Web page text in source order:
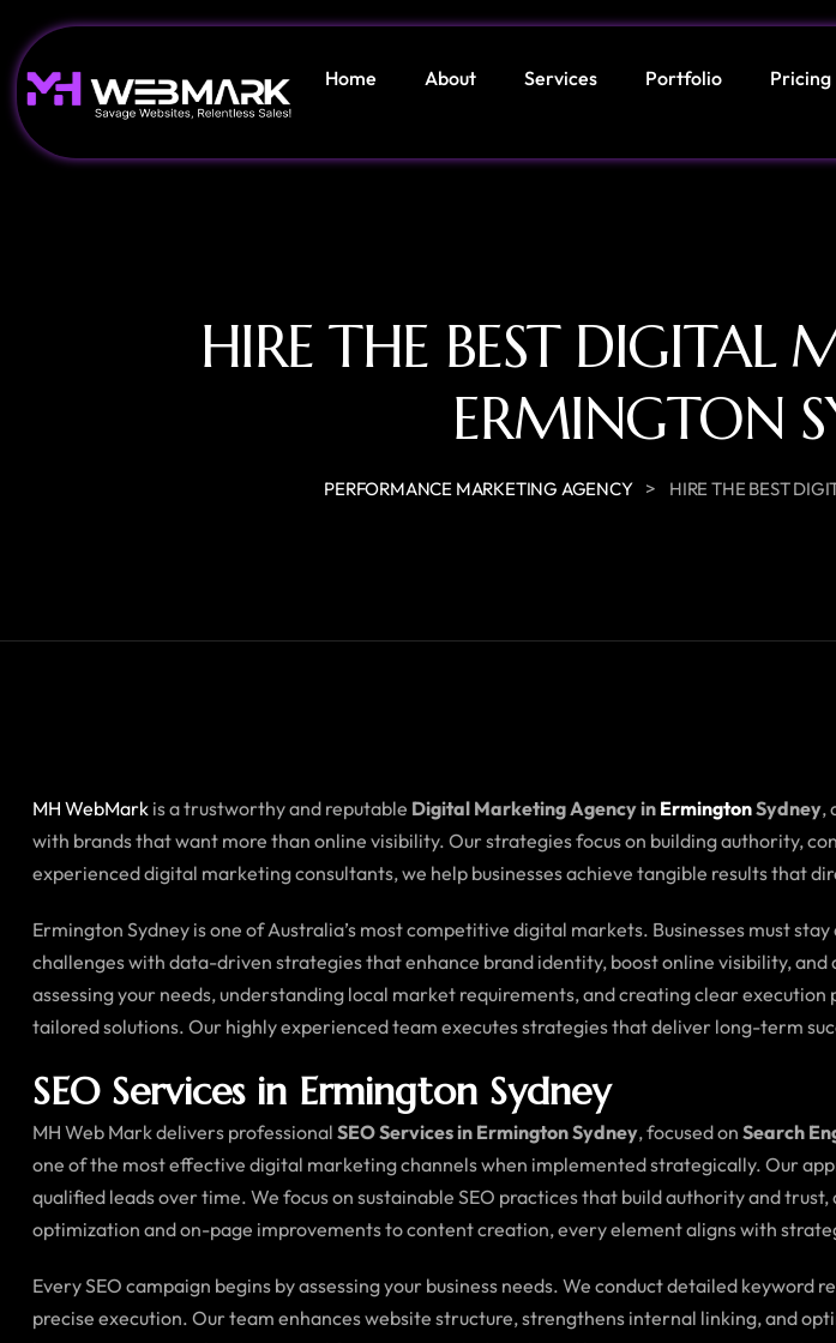
Home About Services Portfolio Pricing
HIRE THE BEST DIGITAL
ERMINGTON
PERFORMANCE MARKETING AGENCY > HIRE THE BEST
MH WebMark is a trustworthy and reputable Digital Marketing Agency in ErmingtonSydney,
with brands that want more than online visibility. Our strategies focus on building authority,
experienced digital marketing consultants, we help businesses achieve tangible results that
Ermington Sydney is one of Australia’s most competitive digital markets. Businesses must
challenges with data-driven strategies that enhance brand identity, boost online visibility,
assessing your needs, understanding local market requirements, and creating clear
tailored solutions. Our highly experienced team executes strategies that deliver long-term
SEO Services in Ermington Sydney
MH Web Mark delivers professional SEO Services in Ermington Sydney, focused on Search
one of the most effective digital marketing channels when implemented strategically. Our
qualified leads over time. We focus on sustainable SEO practices that build authority and
optimization and on-page improvements to content creation, every element aligns with
Every SEO campaign begins by assessing your business needs. We conduct detailed
precise execution. Our team enhances website structure, strengthens internal linking, and